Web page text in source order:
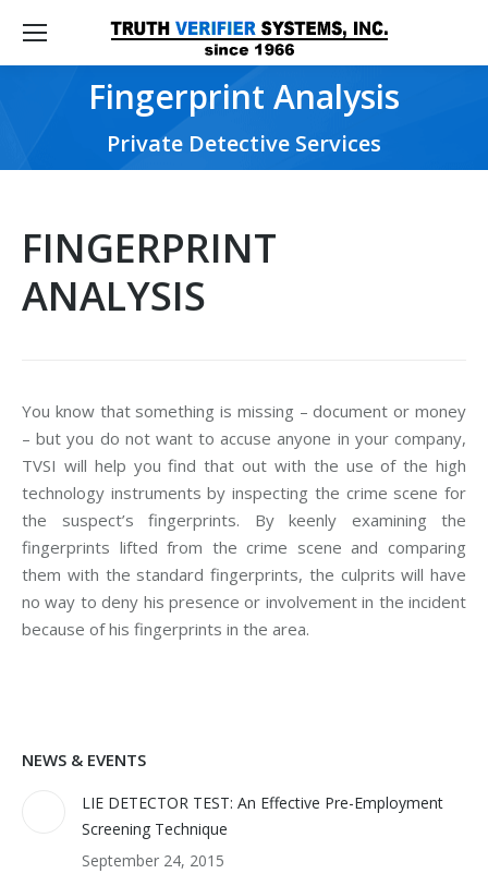
Fingerprint Analysis
Private Detective Services
You are here:
FINGERPRINT
ANALYSIS
You know that something is missing – document or money
– but you do not want to accuse anyone in your company,
TVSI will help you find that out with the use of the high
technology instruments by inspecting the crime scene for
the suspect’s fingerprints. By keenly examining the
fingerprints lifted from the crime scene and comparing
them with the standard fingerprints, the culprits will have
no way to deny his presence or involvement in the incident
because of his fingerprints in the area.
NEWS & EVENTS
LIE DETECTOR TEST: An Effective Pre-Employment
Screening Technique
September 24, 2015